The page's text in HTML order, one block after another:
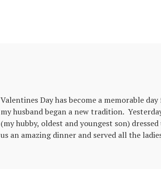
Valentines Day has become a memorable
my husband began a new tradition.
(my hubby, oldest and youngest son)
us an amazing dinner and served all the